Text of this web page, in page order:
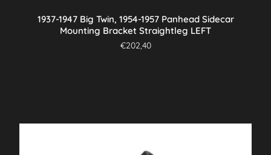
1937-1947 Big Twin, 1954-1957 Panhead Sidecar
Mounting Bracket Straightleg LEFT
€202,40